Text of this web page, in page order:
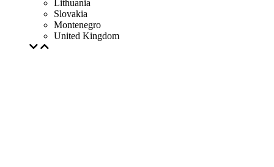
Lithuania
Slovakia
Montenegro
United Kingdom